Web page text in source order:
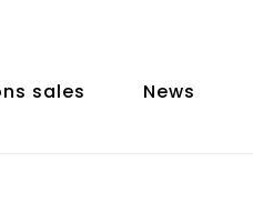
sales News